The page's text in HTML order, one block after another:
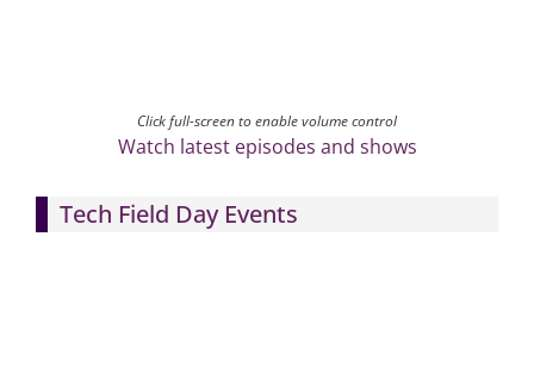
Click full-screen to enable volume control
Watch latest episodes and shows
Tech Field Day Events